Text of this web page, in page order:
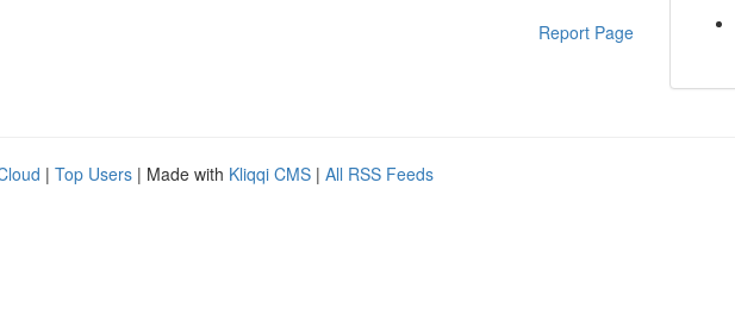
Report Page
| Top Users | Made with Kliqqi CMS | All RSS Feeds